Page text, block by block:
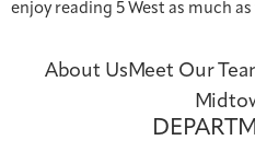
enjoy reading 5 West as much
About Us Meet Our